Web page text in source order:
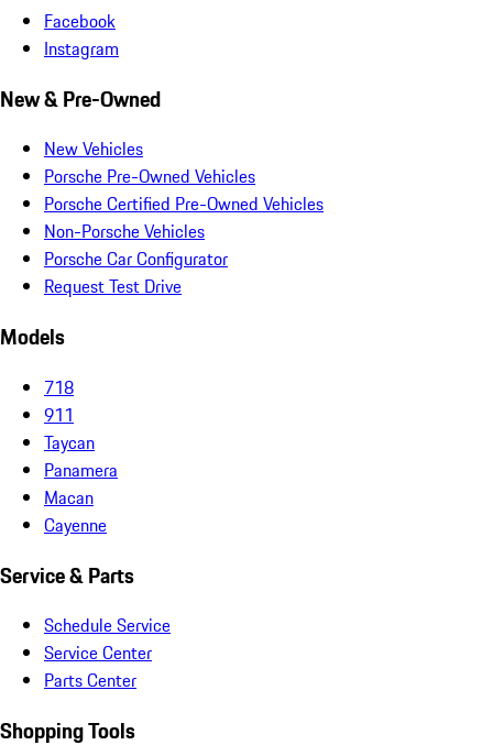
Facebook
Instagram
New & Pre-Owned
New Vehicles
Porsche Pre-Owned Vehicles
Porsche Certified Pre-Owned Vehicles
Non-Porsche Vehicles
Porsche Car Configurator
Request Test Drive
Models
718
911
Taycan
Panamera
Macan
Cayenne
Service & Parts
Schedule Service
Service Center
Parts Center
Shopping Tools